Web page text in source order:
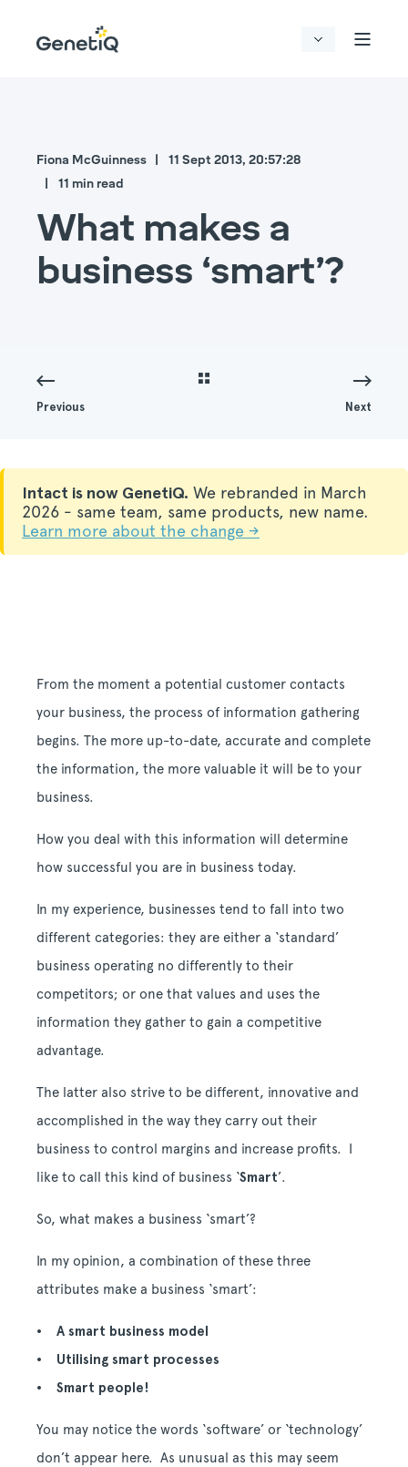
Fiona McGuinness
11 Sept 2013, 20:57:28
11 min read
What makes a
business ‘smart’?
Previous Next
Intact is now GenetiQ. We rebranded in March
2026 - same team, same products, new name.
Learn more about the change →
From the moment a potential customer contacts
your business, the process of information gathering
begins. The more up-to-date, accurate and complete
the information, the more valuable it will be to your
business.
How you deal with this information will determine
how successful you are in business today.
In my experience, businesses tend to fall into two
different categories: they are either a ‘standard’
business operating no differently to their
competitors; or one that values and uses the
information they gather to gain a competitive
advantage.
The latter also strive to be different, innovative and
accomplished in the way they carry out their
business to control margins and increase profits. I
like to call this kind of business ‘Smart’.
So, what makes a business ‘smart’?
In my opinion, a combination of these three
attributes make a business ‘smart’:
• A smart business model
• Utilising smart processes
• Smart people!
You may notice the words ‘software’ or ‘technology’
don’t appear here. As unusual as this may seem